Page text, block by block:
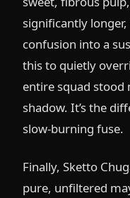
significantly
confusion into a
this to quietly
entire squad stood
shadow. It’s the
slow-burning fuse.
Finally, Sketto
pure, unfiltered